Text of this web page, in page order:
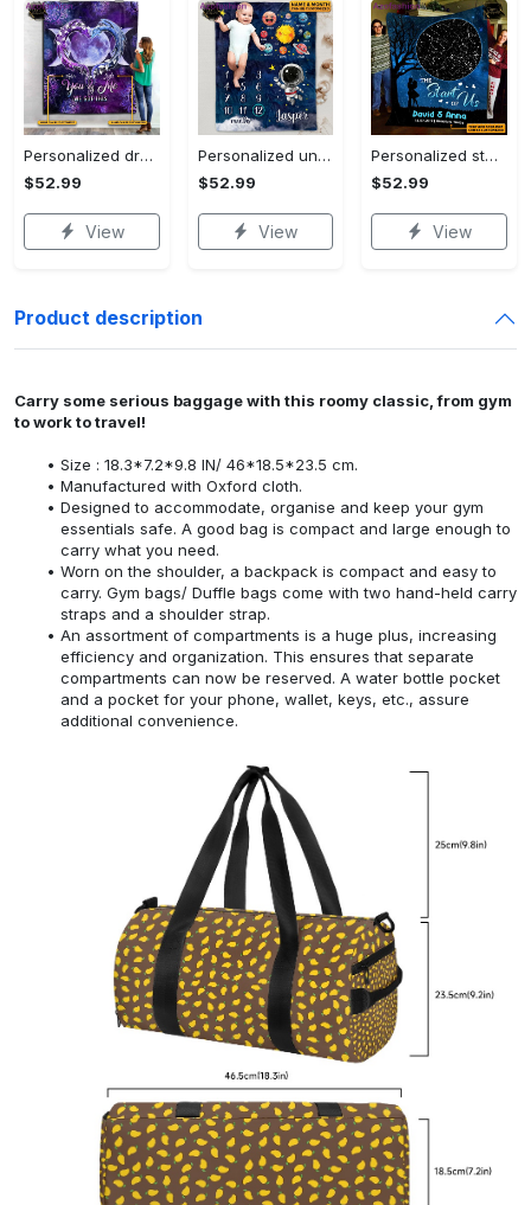
Personalized dragon you and me we got this fleece blanket, mink sherpa blanket, dragon blanket, we got this quilt, couple blanket Quilt Blanket
$52.99
View
Personalized universe galaxy baby monthly milestone fleece blanket, mink sherpa blanket, baby blanket, galaxy blanket Quilt Blanket
$52.99
View
Personalized star map the start of us fleece blanket, mink sherpa blanket, couple blanket, star map blanket, wedding anniversary gift Quilt Blanket
$52.99
View
Product description
Carry some serious baggage with this roomy classic, from gym
to work to travel!
Size : 18.3*7.2*9.8 IN/ 46*18.5*23.5 cm.
Manufactured with Oxford cloth.
Designed to accommodate, organise and keep your gym
essentials safe. A good bag is compact and large enough to
carry what you need.
Worn on the shoulder, a backpack is compact and easy to
carry. Gym bags/ Duffle bags come with two hand-held carry
straps and a shoulder strap.
An assortment of compartments is a huge plus, increasing
efficiency and organization. This ensures that separate
compartments can now be reserved. A water bottle pocket
and a pocket for your phone, wallet, keys, etc., assure
additional convenience.